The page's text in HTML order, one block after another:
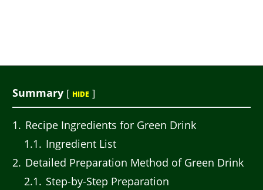
Summary [ HIDE ]
1
Recipe Ingredients for Green Drink
1.1
Ingredient List
2 Detailed Preparation Method of Green Drink
2.1
Step-by-Step Preparation